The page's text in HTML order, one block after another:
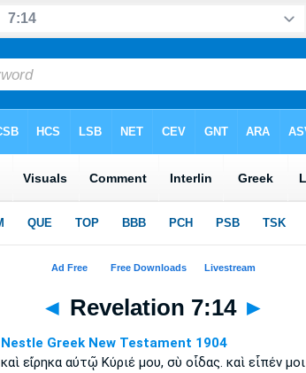
◄ Revelation 7:14 ►
Nestle Greek New Testament 1904
καὶ εἴρηκα αὐτῷ Κύριέ μου, σὺ οἶδας. καὶ εἶπέν μοι